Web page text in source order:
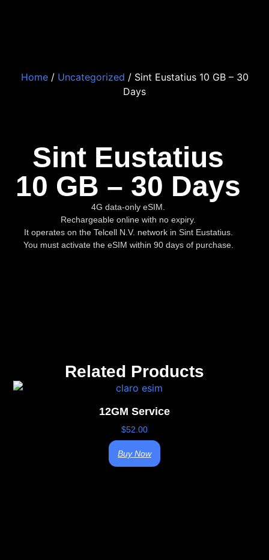
Sint Eustatius
10 GB – 30 Days
4G data-only eSIM.
Rechargeable online with no expiry.
It operates on the Telcell N.V. network in Sint Eustatius.
You must activate the eSIM within 90 days of purchase.
Home/ Uncategorized / Sint Eustatius 10 GB – 30
Days
Related Products
12GM Service
$52.00
Buy Now